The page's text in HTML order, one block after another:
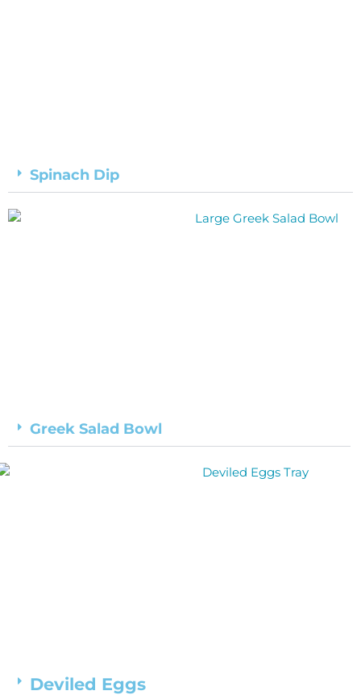
Spinach Dip
Greek Salad Bowl
Deviled Eggs